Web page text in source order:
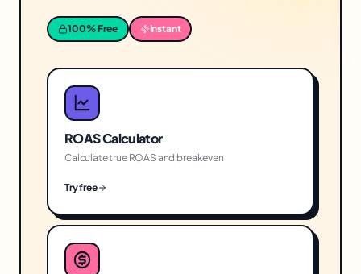
100% Free Instant
ROAS Calculator
Calculate true ROAS and breakeven
Try free